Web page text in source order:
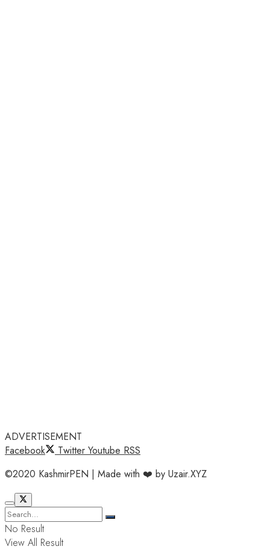
ADVERTISEMENT
Facebook
Twitter Youtube RSS
©2020 KashmirPEN | Made with ❤️ by Uzair.XYZ
No Result
View All Result